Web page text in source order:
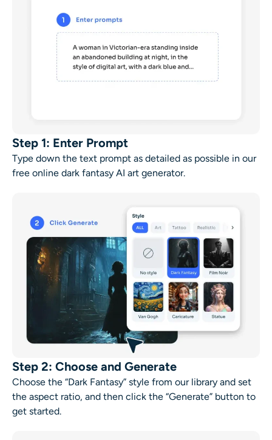
Step 1: Enter Prompt
Type down the text prompt as detailed as possible in our
free online dark fantasy AI art generator.
Step 2: Choose and Generate
Choose the “Dark Fantasy” style from our library and set
the aspect ratio, and then click the “Generate” button to
get started.